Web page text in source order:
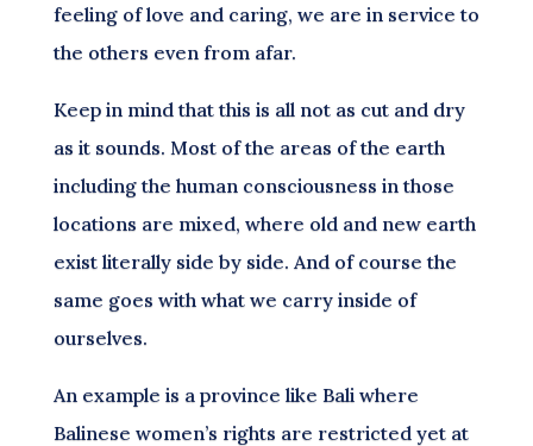
feeling of love and caring, we are in service to
the others even from afar.
Keep in mind that this is all not as cut and dry
as it sounds. Most of the areas of the earth
including the human consciousness in those
locations are mixed, where old and new earth
exist literally side by side. And of course the
same goes with what we carry inside of
ourselves.
An example is a province like Bali where
Balinese women’s rights are restricted yet at